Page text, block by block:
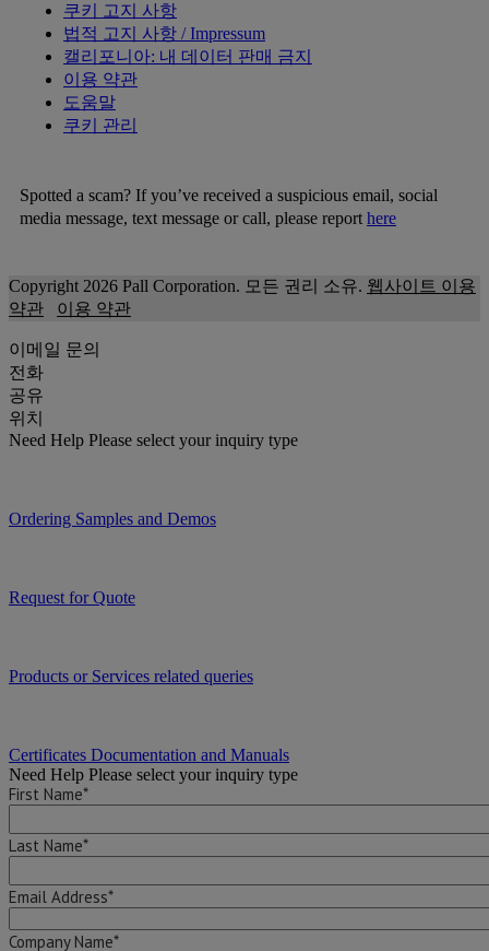
쿠키 고지 사항
법적 고지 사항 / Impressum
캘리포니아: 내 데이터 판매 금지
이용 약관
도움말
쿠키 관리
Spotted a scam? If you’ve received a suspicious email, social
media message, text message or call, please report here
Copyright 2026 Pall Corporation. 모든 권리 소유. 웹사이트 이용
약관
이용 약관
이메일 문의
전화
공유
위치
Need Help Please select your inquiry type
Ordering Samples and Demos
Request for Quote
Products or Services related queries
Certificates Documentation and Manuals
Need Help Please select your inquiry type
First Name*
Last Name*
Email Address*
Company Name*